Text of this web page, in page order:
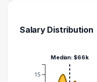
Salary Distribution
15
Median: $66k